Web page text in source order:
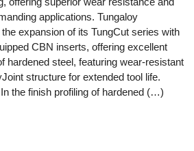
applications. Tungaloy
expansion of its TungCut series with
CBN inserts, offering excellent
hardened steel, featuring wear-resistant
structure for extended tool life.
the finish profiling of hardened (…)